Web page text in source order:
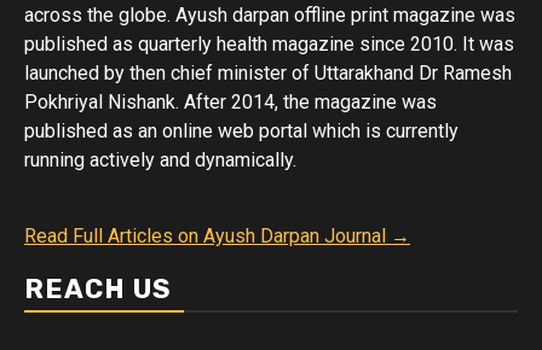
across the globe. Ayush darpan offline print magazine was
published as quarterly health magazine since 2010. It was
launched by then chief minister of Uttarakhand Dr Ramesh
Pokhriyal Nishank. After 2014, the magazine was
published as an online web portal which is currently
running actively and dynamically.
Read Full Articles on Ayush Darpan Journal →
REACH US